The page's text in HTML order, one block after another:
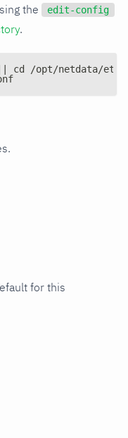
the edit-config
.
cd /opt/netdata/etc/
for this